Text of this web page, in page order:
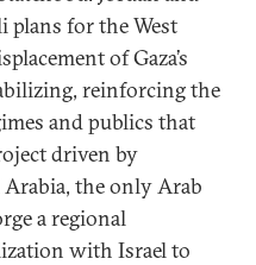
plans for the West
of Gaza’s
reinforcing the
and publics that
driven by
the only Arab
a regional
with Israel to